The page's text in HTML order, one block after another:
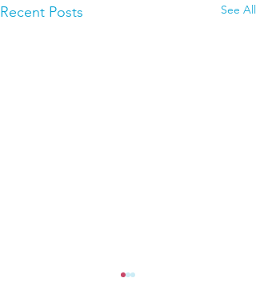
Recent Posts See All